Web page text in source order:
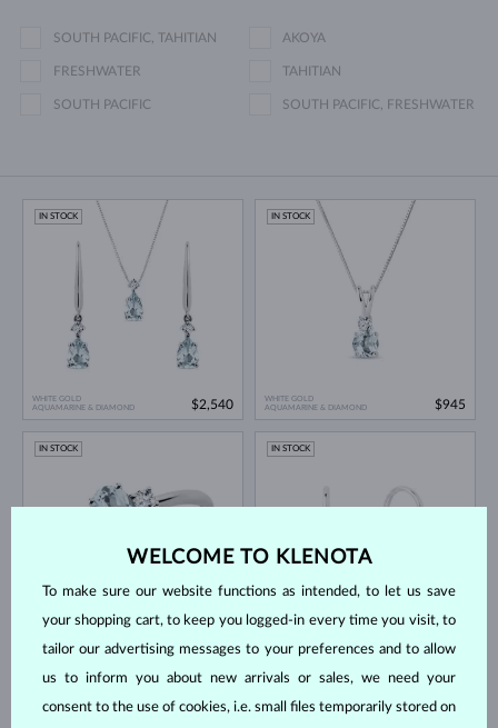
SOUTH PACIFIC, TAHITIAN AKOYA
FRESHWATER TAHITIAN
SOUTH PACIFIC SOUTH PACIFIC, FRESHWATER
WHITE GOLD
AQUAMARINE & DIAMOND
IN STOCK
$2,540
WHITE GOLD
AQUAMARINE & DIAMOND
IN STOCK
$945
IN STOCK IN STOCK
IN STOCK IN STOCK
WELCOME TO KLENOTA
To make sure our website functions as intended, to let us save
your shopping cart, to keep you logged-in every time you visit, to
tailor our advertising messages to your preferences and to allow
us to inform you about new arrivals or sales, we need your
consent to the use of cookies, i.e. small files temporarily stored on